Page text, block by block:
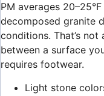
PM averages
decomposed granite
conditions. That’s
between a surface
requires footwear.
Light stone